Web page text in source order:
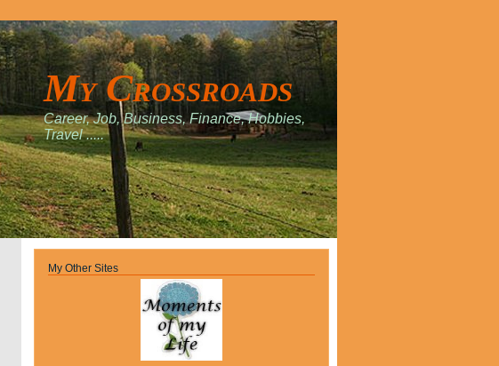
My Crossroads
Career, Job, Business, Finance, Hobbies,
Travel .....
My Other Sites